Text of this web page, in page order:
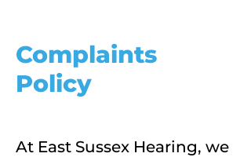
Complaints
Policy
At East Sussex Hearing, we